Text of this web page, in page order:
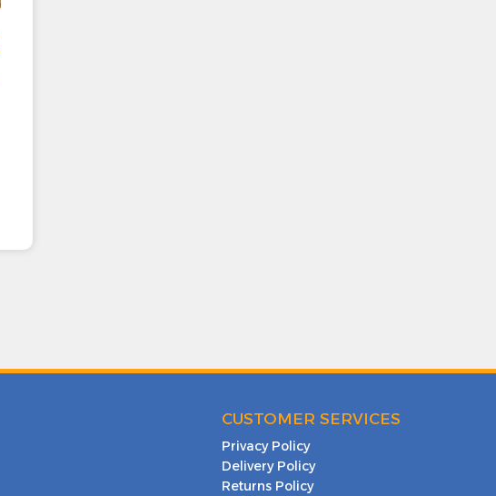
CUSTOMER SERVICES
Privacy Policy
Delivery Policy
Returns Policy